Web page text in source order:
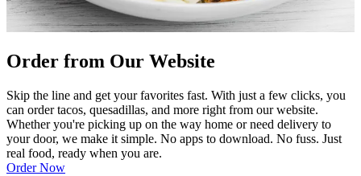
Order from Our Website
Skip the line and get your favorites fast. With just a few clicks, you
can order tacos, quesadillas, and more right from our website.
Whether you're picking up on the way home or need delivery to
your door, we make it simple. No apps to download. No fuss. Just
real food, ready when you are.
Order Now